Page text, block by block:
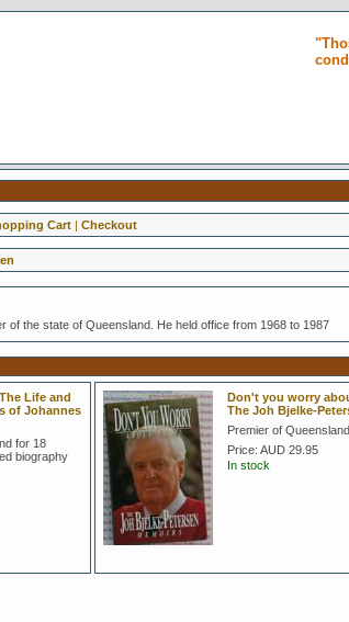
Cart| Checkout
of the state of Queensland. He held office from 1968 to 1987
Life and
of Johannes
for 18
biography
Don't you worry
The Joh Bjelke-
Premier of
Price: AUD 29.95
In stock